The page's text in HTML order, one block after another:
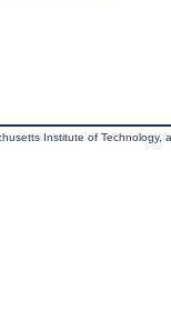
Institute of Technology,